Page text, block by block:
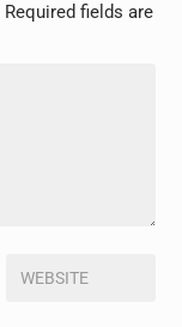
Required fields are